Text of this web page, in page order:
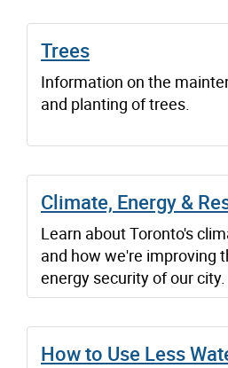
Trees
Information on the
and planting of trees.
Climate, Energy &
Learn about Toronto's
and how we're improving
energy security of our city.
How to Use Less